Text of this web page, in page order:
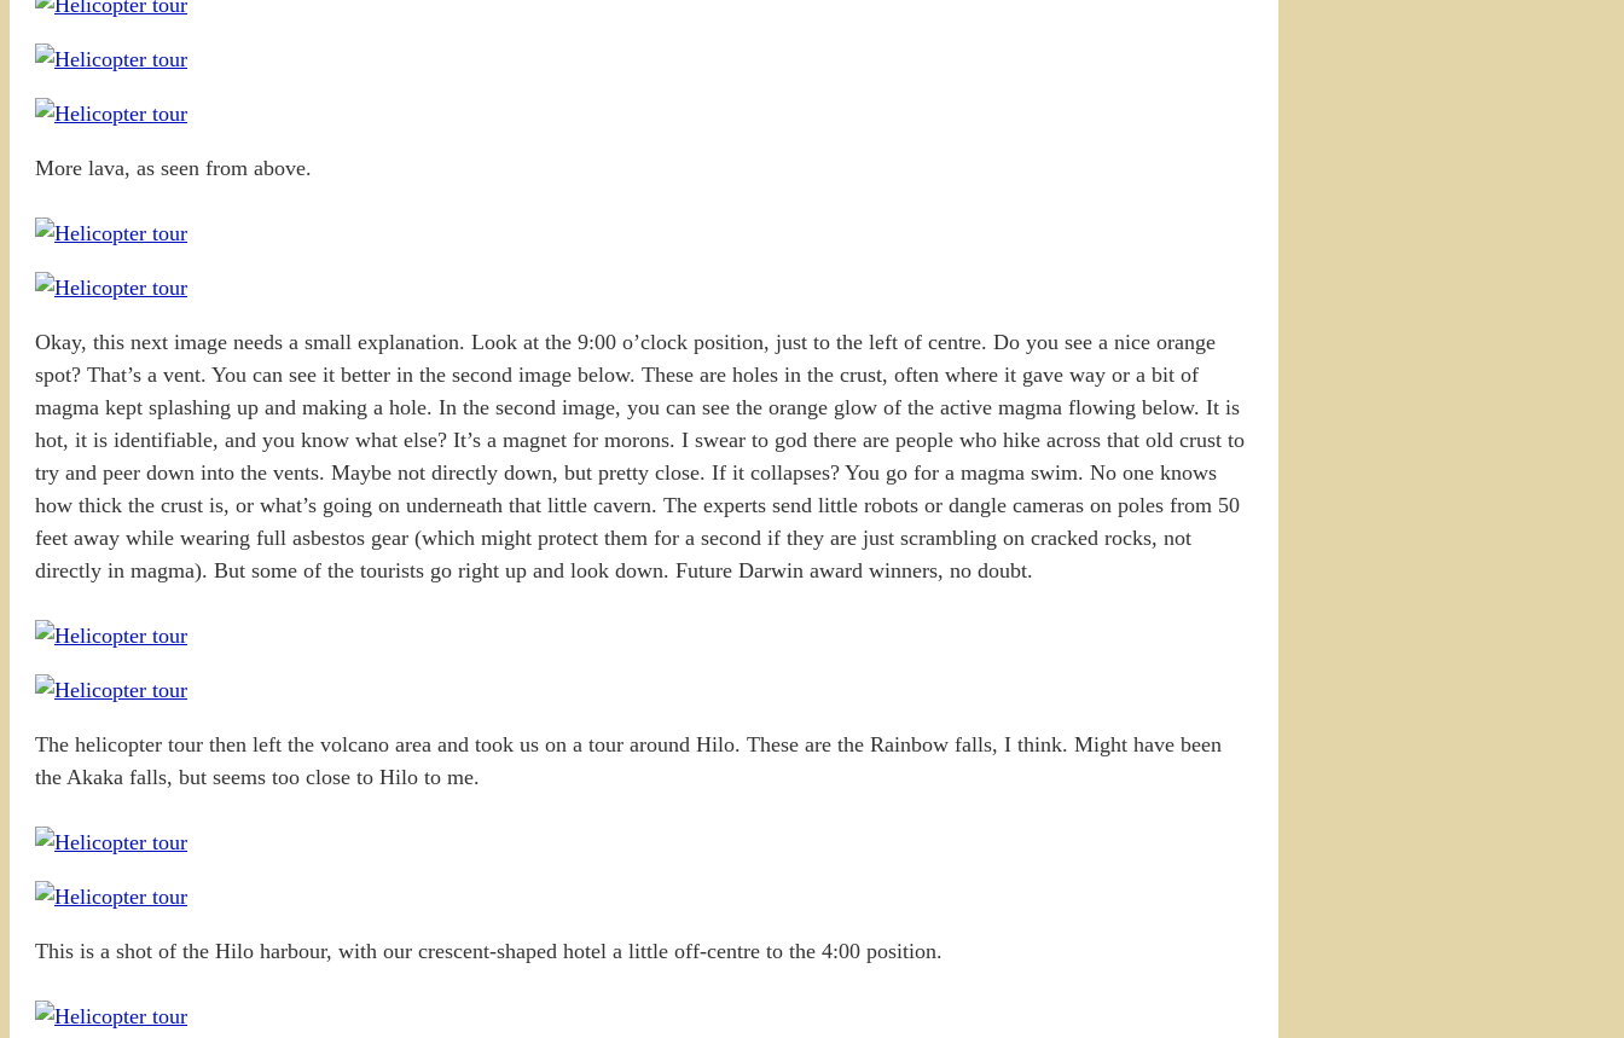
More lava, as seen from above.
Okay, this next image needs a small explanation. Look at the 9:00 o’clock position, just to the left of centre. Do you see a nice orange
spot? That’s a vent. You can see it better in the second image below. These are holes in the crust, often where it gave way or a bit of
magma kept splashing up and making a hole. In the second image, you can see the orange glow of the active magma flowing below. It is
hot, it is identifiable, and you know what else? It’s a magnet for morons. I swear to god there are people who hike across that old crust to
try and peer down into the vents. Maybe not directly down, but pretty close. If it collapses? You go for a magma swim. No one knows
how thick the crust is, or what’s going on underneath that little cavern. The experts send little robots or dangle cameras on poles from 50
feet away while wearing full asbestos gear (which might protect them for a second if they are just scrambling on cracked rocks, not
directly in magma). But some of the tourists go right up and look down. Future Darwin award winners, no doubt.
The helicopter tour then left the volcano area and took us on a tour around Hilo. These are the Rainbow falls, I think. Might have been
the Akaka falls, but seems too close to Hilo to me.
This is a shot of the Hilo harbour, with our crescent-shaped hotel a little off-centre to the 4:00 position.